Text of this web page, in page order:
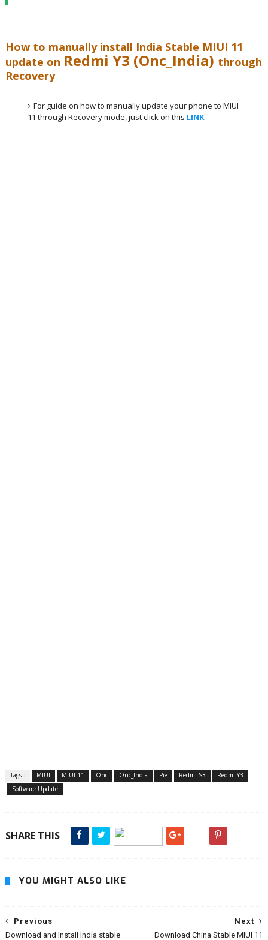
How to manually install India Stable MIUI 11
update on Redmi Y3 (Onc_India) through
Recovery
For guide on how to manually update your phone to MIUI
11 through Recovery mode, just click on this LINK.
Tags : MIUI MIUI 11 Onc Onc_India Pie Redmi S3
Redmi Y3
Software Update
SHARE THIS
YOU MIGHT ALSO LIKE
Next
Download China Stable MIUI 11
Previous
Download and Install India stable